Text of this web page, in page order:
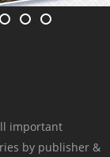
important
by publisher &